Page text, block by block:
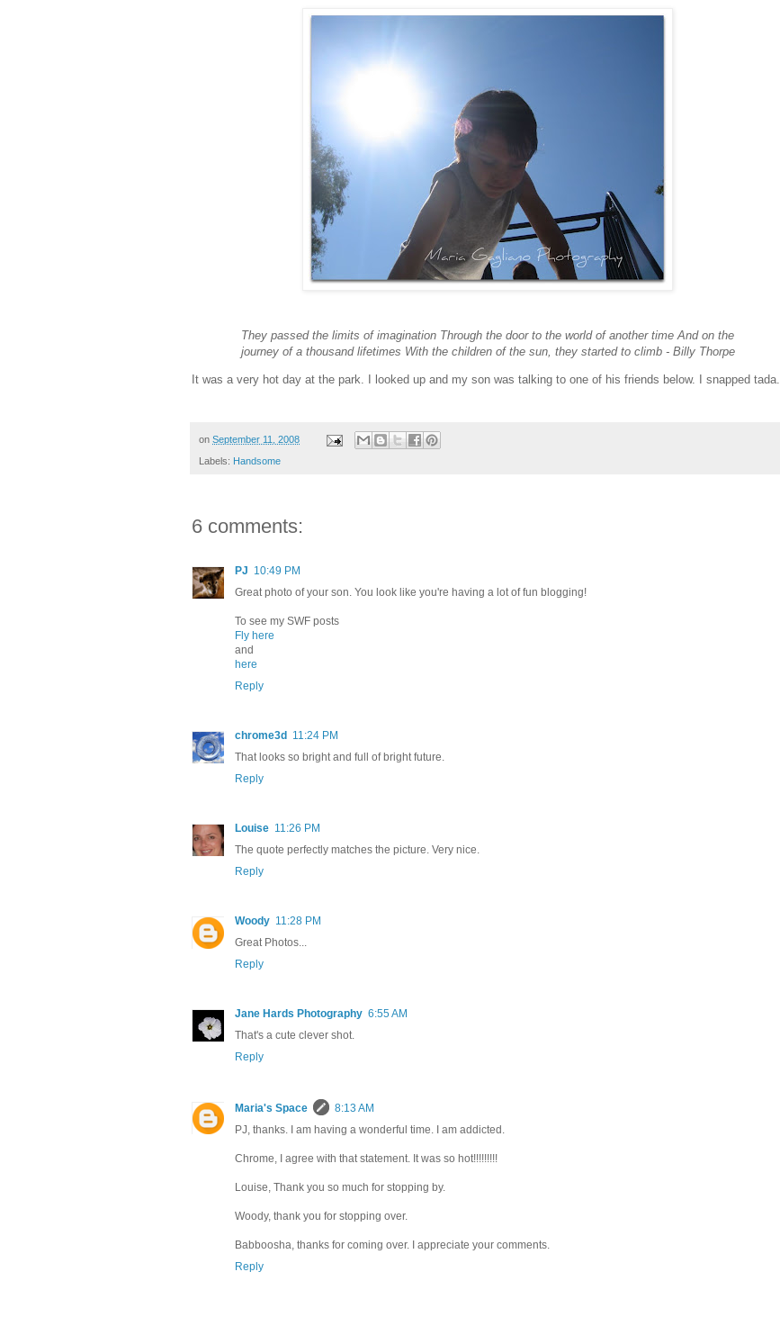
They passed the limits of imagination Through the door to the world of another time And on the
journey of a thousand lifetimes With the children of the sun, they started to climb - Billy Thorpe
It was a very hot day at the park. I looked up and my son was talking to one of his friends below. I snapped tada.
on September 11, 2008
Labels: Handsome
6 comments:
PJ 10:49 PM
Great photo of your son. You look like you're having a lot of fun blogging!
To see my SWF posts
Fly here
and
here
Reply
chrome3d
11:24 PM
That looks so bright and full of bright future.
Reply
Louise 11:26 PM
The quote perfectly matches the picture. Very nice.
Reply
Woody 11:28 PM
Great Photos...
Reply
Jane Hards Photography 6:55 AM
That's a cute clever shot.
Reply
Maria's Space
8:13 AM
PJ, thanks. I am having a wonderful time. I am addicted.
Chrome, I agree with that statement. It was so hot!!!!!!!!!
Louise, Thank you so much for stopping by.
Woody, thank you for stopping over.
Babboosha, thanks for coming over. I appreciate your comments.
Reply